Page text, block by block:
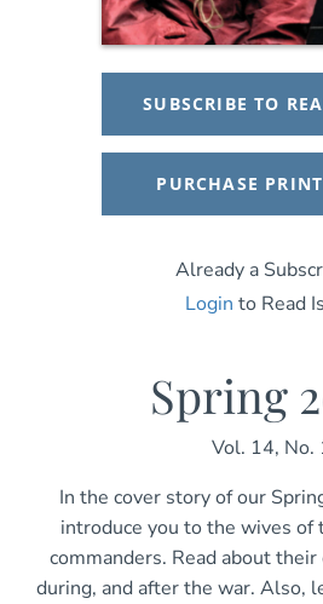
SUBSCRIBE TO
PURCHASE
Already a
Login to Read
Spring
Vol. 14, No.
In the cover story of our
introduce you to the wives of
commanders. Read about
during, and after the war. Also,